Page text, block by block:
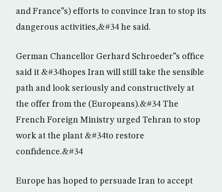
and France”s) efforts to convince Iran to stop its
dangerous activities,&#34 he said.
German Chancellor Gerhard Schroeder”s office
said it &#34hopes Iran will still take the sensible
path and look seriously and constructively at
the offer from the (Europeans).&#34 The
French Foreign Ministry urged Tehran to stop
work at the plant &#34to restore
confidence.&#34
Europe has hoped to persuade Iran to accept